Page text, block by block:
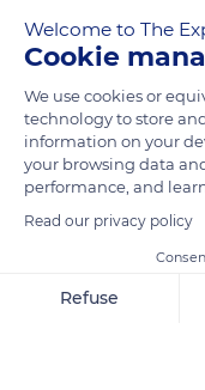
READ MORE
Welcome to The
Cookie
We use cookies or
technology to store
information on your
your browsing data
performance, and
Read our privacy policy
Refuse